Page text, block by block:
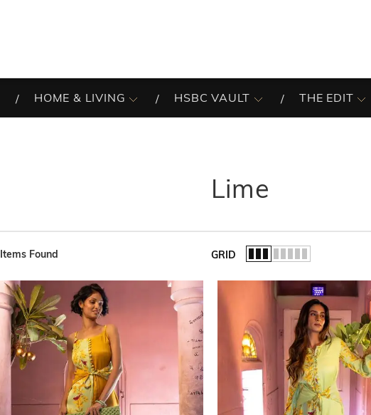
HOME & LIVING HSBC VAULT THE EDIT
Lime
Items Found GRID